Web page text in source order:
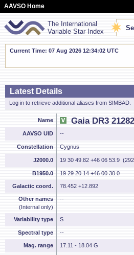
AAVSO Home
The International
Variable Star Index
Current Time: 07 Aug 2026 12:34:03 UTC
Latest Details
Log in to retrieve additional aliases from SIMBAD.
Name Gaia DR3
AAVSO UID --
Constellation Cygnus
J2000.0 19 30 49.82 +46 06 53.9
B1950.0 19 29 20.14 +46 00 30.0
Galactic coord. 78.452 +12.892
Other names
(Internal only)
--
Variability type S
Spectral type --
Mag. range 17.11 - 18.04 G